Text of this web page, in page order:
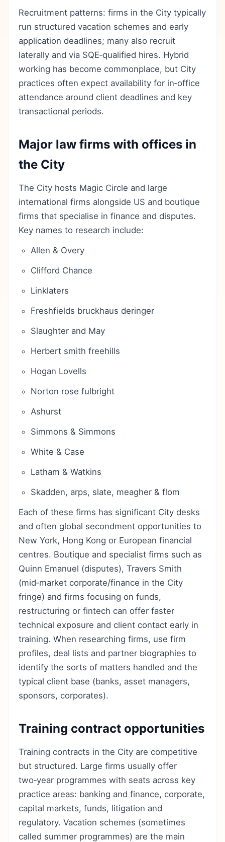
Recruitment patterns: firms in the City typically
run structured vacation schemes and early
application deadlines; many also recruit
laterally and via SQE‑qualified hires. Hybrid
working has become commonplace, but City
practices often expect availability for in‑office
attendance around client deadlines and key
transactional periods.
Major law firms with offices in
the City
The City hosts Magic Circle and large
international firms alongside US and boutique
firms that specialise in finance and disputes.
Key names to research include:
Allen & Overy
Clifford Chance
Linklaters
Freshfields bruckhaus deringer
Slaughter and May
Herbert smith freehills
Hogan Lovells
Norton rose fulbright
Ashurst
Simmons & Simmons
White & Case
Latham & Watkins
Skadden, arps, slate, meagher & flom
Each of these firms has significant City desks
and often global secondment opportunities to
New York, Hong Kong or European financial
centres. Boutique and specialist firms such as
Quinn Emanuel (disputes), Travers Smith
(mid‑market corporate/finance in the City
fringe) and firms focusing on funds,
restructuring or fintech can offer faster
technical exposure and client contact early in
training. When researching firms, use firm
profiles, deal lists and partner biographies to
identify the sorts of matters handled and the
typical client base (banks, asset managers,
sponsors, corporates).
Training contract opportunities
Training contracts in the City are competitive
but structured. Large firms usually offer
two‑year programmes with seats across key
practice areas: banking and finance, corporate,
capital markets, funds, litigation and
regulatory. Vacation schemes (sometimes
called summer programmes) are the main